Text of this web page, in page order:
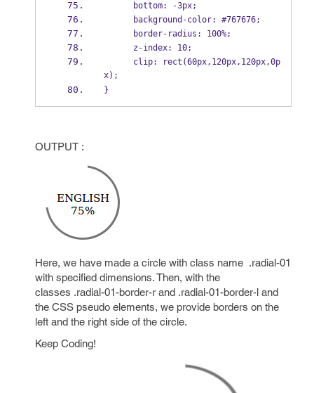
      bottom: -3px;
      background-color: #767676;
      border-radius: 100%;
      z-index: 10;
x);
}
OUTPUT :
Here, we have made a circle with class name .radial-01
with specified dimensions. Then, with the
classes .radial-01-border-r and .radial-01-border-l and
the CSS pseudo elements, we provide borders on the
left and the right side of the circle.
Keep Coding!